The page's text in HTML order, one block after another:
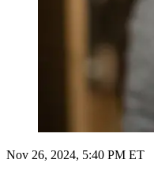
Nov 26, 2024, 5:40 PM ET